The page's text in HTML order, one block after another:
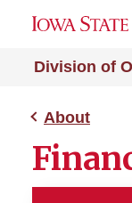
Division of
About